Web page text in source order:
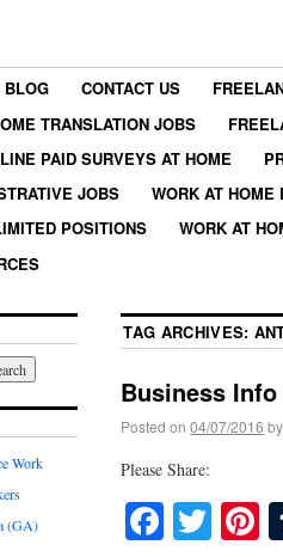
BLOG CONTACT US
TRANSLATION JOBS
PAID SURVEYS AT HOME
JOBS
WORK AT HOME
POSITIONS
WORK AT
TAG ARCHIVES:
Business
Posted on 04/07/2016 by
Please Share:
Work
(GA)